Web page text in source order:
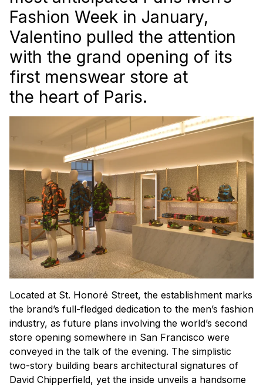
Fashion Week in January,
Valentino pulled the attention
with the grand opening of its
first menswear store at
the heart of Paris.
Located at St. Honoré Street, the establishment marks
the brand’s full-fledged dedication to the men’s fashion
industry, as future plans involving the world’s second
store opening somewhere in San Francisco were
conveyed in the talk of the evening. The simplistic
two-story building bears architectural signatures of
David Chipperfield, yet the inside unveils a handsome